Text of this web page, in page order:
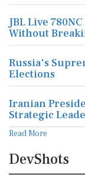
JBL Live
Without
Russia's
Elections
Iranian
Strategic
Read More
DevShots